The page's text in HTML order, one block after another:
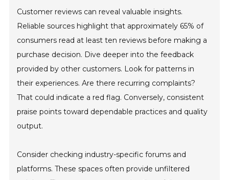
Customer reviews can reveal valuable insights.
Reliable sources highlight that approximately 65% of
consumers read at least ten reviews before making a
purchase decision. Dive deeper into the feedback
provided by other customers. Look for patterns in
their experiences. Are there recurring complaints?
That could indicate a red flag. Conversely, consistent
praise points toward dependable practices and quality
output.
Consider checking industry-specific forums and
platforms. These spaces often provide unfiltered